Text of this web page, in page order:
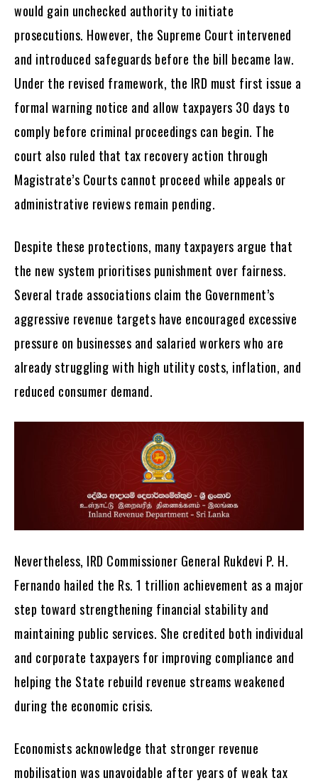
would gain unchecked authority to initiate
prosecutions. However, the Supreme Court intervened
and introduced safeguards before the bill became law.
Under the revised framework, the IRD must first issue a
formal warning notice and allow taxpayers 30 days to
comply before criminal proceedings can begin. The
court also ruled that tax recovery action through
Magistrate’s Courts cannot proceed while appeals or
administrative reviews remain pending.
Despite these protections, many taxpayers argue that
the new system prioritises punishment over fairness.
Several trade associations claim the Government’s
aggressive revenue targets have encouraged excessive
pressure on businesses and salaried workers who are
already struggling with high utility costs, inflation, and
reduced consumer demand.
Nevertheless, IRD Commissioner General Rukdevi P. H.
Fernando hailed the Rs. 1 trillion achievement as a major
step toward strengthening financial stability and
maintaining public services. She credited both individual
and corporate taxpayers for improving compliance and
helping the State rebuild revenue streams weakened
during the economic crisis.
Economists acknowledge that stronger revenue
mobilisation was unavoidable after years of weak tax